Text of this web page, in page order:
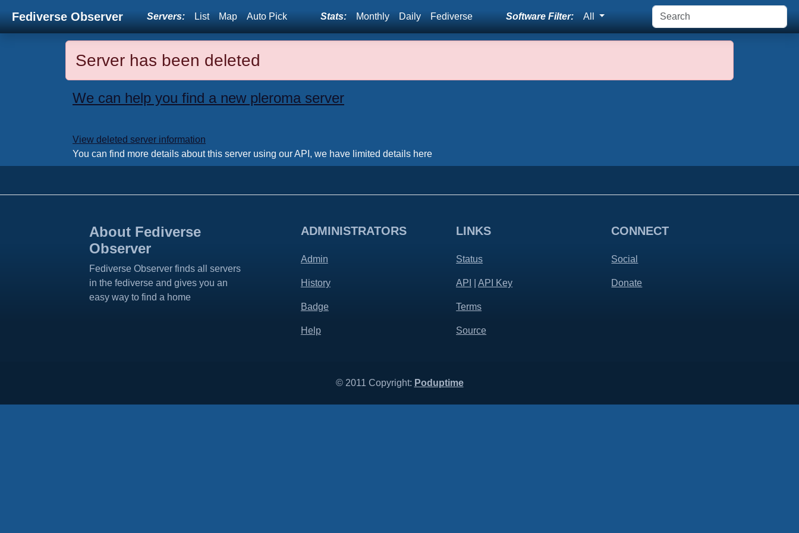
Fediverse Observer Servers: List Map Auto Pick Stats: Monthly Daily Fediverse Software Filter: All
Server has been deleted
We can help you find a new pleroma server
View deleted server information
You can find more details about this server using our API, we have limited details here
About Fediverse
Observer
Fediverse Observer finds all servers
in the fediverse and gives you an
easy way to find a home
ADMINISTRATORS
Admin
History
Badge
Help
LINKS
Status
API |API Key
Terms
Source
CONNECT
Social
Donate
© 2011 Copyright: Poduptime